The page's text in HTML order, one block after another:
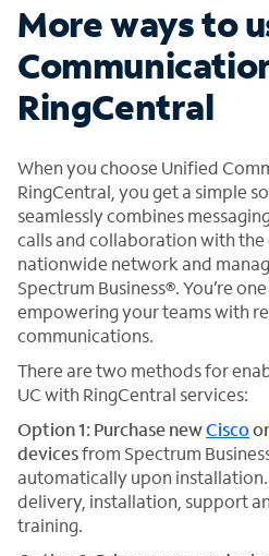
More ways to
RingCentral
When you choose Unified
RingCentral, you get a simple
seamlessly combines
calls and collaboration with the
nationwide network and
Spectrum Business®. You’re
empowering your teams with
communications.
There are two methods for
UC with RingCentral services:
Option 1: Purchase newCiscoor
devicesfrom Spectrum
automatically upon
delivery, installation, support
training.